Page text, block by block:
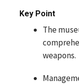
Key Point
The
weapons.